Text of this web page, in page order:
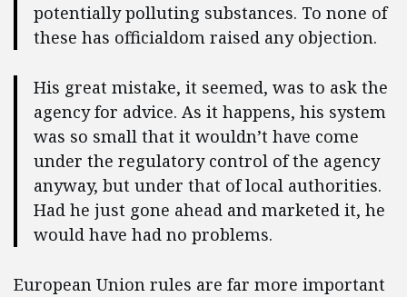
potentially polluting substances. To none of
these has officialdom raised any objection.
His great mistake, it seemed, was to ask the
agency for advice. As it happens, his system
was so small that it wouldn’t have come
under the regulatory control of the agency
anyway, but under that of local authorities.
Had he just gone ahead and marketed it, he
would have had no problems.
European Union rules are far more important